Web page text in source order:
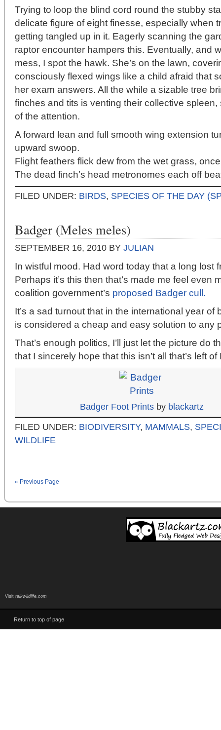
Trying to loop the blind cord round the stubby
delicate figure of eight finesse, especially when
getting tangled up in it. Eagerly scanning the
raptor encounter hampers this. Eventually, and
mess, I spot the hawk. She’s on the lawn,
consciously flexed wings like a child afraid that
her exam answers. All the while a sizable tree
finches and tits is venting their collective
of the attention.
A forward lean and full smooth wing extension
upward swoop.
Flight feathers flick dew from the wet grass,
The dead finch’s head metronomes each off
FILED UNDER: BIRDS, SPECIES OF THE DAY
Badger (Meles meles)
SEPTEMBER 16, 2010 BY JULIAN
In wistful mood. Had word today that a long lost
Perhaps it’s this then that’s made me feel even
coalition government’s proposed Badger cull.
It’s a sad turnout that in the international year of
is considered a cheap and easy solution to any
That’s enough politics, I’ll just let the picture do
that I sincerely hope that this isn’t all that’s left
Badger Foot Printsby blackartz
FILED UNDER: BIODIVERSITY, MAMMALS,
WILDLIFE
« Previous Page
Visit talkwildlife.com
Return to top of page